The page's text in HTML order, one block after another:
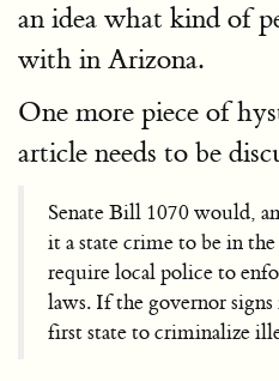
an idea what kind of
with in Arizona.
One more piece of
article needs to be
Senate Bill 1070 would,
it a state crime to be in
require local police to
laws. If the governor
first state to criminalize